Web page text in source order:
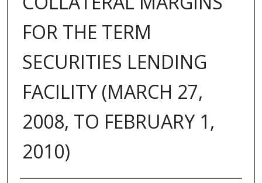
FOR THE TERM
SECURITIES LENDING
FACILITY (MARCH 27,
2008, TO FEBRUARY 1,
2010)